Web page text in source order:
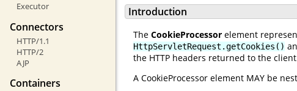
Executor
Connectors
HTTP/1.1
HTTP/2
AJP
Containers
Introduction
The CookieProcessor element
HttpServletRequest.getCookies()
the HTTP headers returned to the
A CookieProcessor element MAY be